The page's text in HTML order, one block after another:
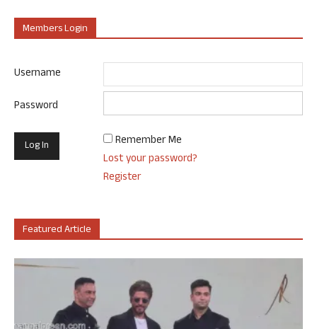
Members Login
Username
Password
Remember Me
Lost your password?
Register
Featured Article